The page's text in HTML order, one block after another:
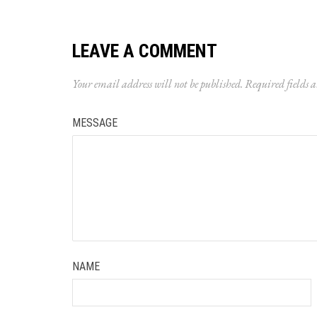
LEAVE A COMMENT
Your email address will not be published.Required fields
MESSAGE
NAME